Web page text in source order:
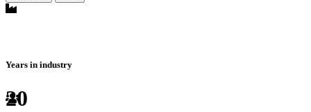
Years in industry
20